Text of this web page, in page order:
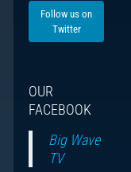
Follow us on
Twitter
OUR
FACEBOOK
Big Wave
TV